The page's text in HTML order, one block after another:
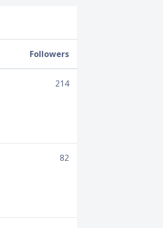
Followers
214
82